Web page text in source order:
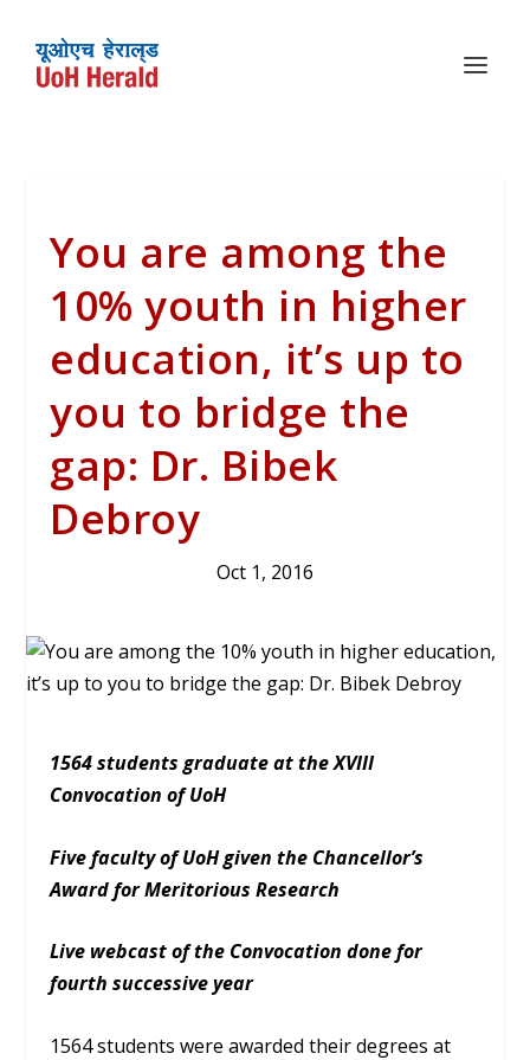
You are among the
10% youth in higher
education, it’s up to
you to bridge the
gap: Dr. Bibek
Debroy
Oct 1, 2016
1564 students graduate at the XVIII
Convocation of UoH
Five faculty of UoH given the Chancellor’s
Award for Meritorious Research
Live webcast of the Convocation done for
fourth successive year
1564 students were awarded their degrees at